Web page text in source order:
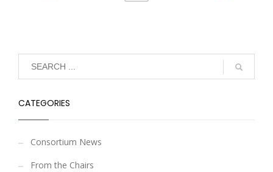
CATEGORIES
Consortium News
From the Chairs